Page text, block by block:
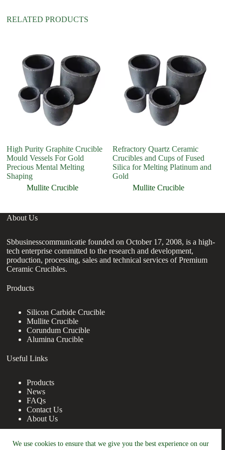
We use cookies to ensure that we give you the best experience on our
RELATED PRODUCTS
High Purity Graphite Crucible
Mould Vessels For Gold
Precious Mental Melting
Shaping
Mullite Crucible
Refractory Quartz Ceramic
Crucibles and Cups of Fused
Silica for Melting Platinum and
Gold
Mullite Crucible
About Us
Sbbusinesscommunicatie founded on October 17, 2008, is a high-
tech enterprise committed to the research and development,
production, processing, sales and technical services of Premium
Ceramic Crucibles.
Products
Silicon Carbide Crucible
Mullite Crucible
Corundum Crucible
Alumina Crucible
Useful Links
Products
News
FAQs
Contact Us
About Us